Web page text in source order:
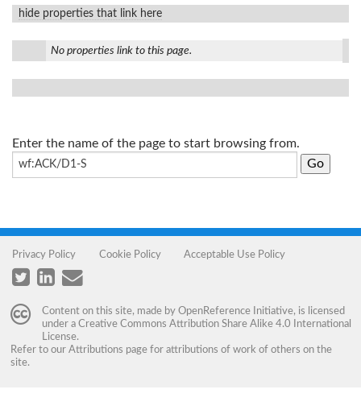
hide properties that link here
No properties link to this page.
Enter the name of the page to start browsing from.
Privacy Policy Cookie Policy Acceptable Use Policy
Content on this site, made by OpenReference Initiative, is licensed
under a Creative Commons Attribution Share Alike 4.0 International
License.
Refer to our Attributions page for attributions of work of others on the
site.